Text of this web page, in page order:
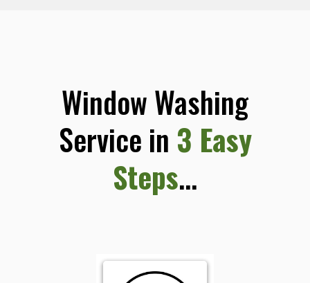
Window Washing
Service in 3 Easy
Steps...